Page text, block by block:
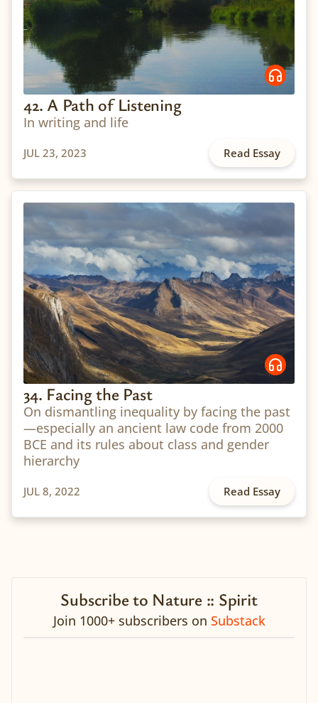
42. A Path of Listening
In writing and life
JUL 23, 2023 Read Essay
34. Facing the Past
On dismantling inequality by facing the past
—especially an ancient law code from 2000
BCE and its rules about class and gender
hierarchy
JUL 8, 2022 Read Essay
Subscribe to Nature :: Spirit
Join 1000+ subscribers on Substack